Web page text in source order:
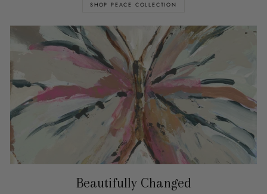
SHOP PEACE COLLECTION
Beautifully Changed